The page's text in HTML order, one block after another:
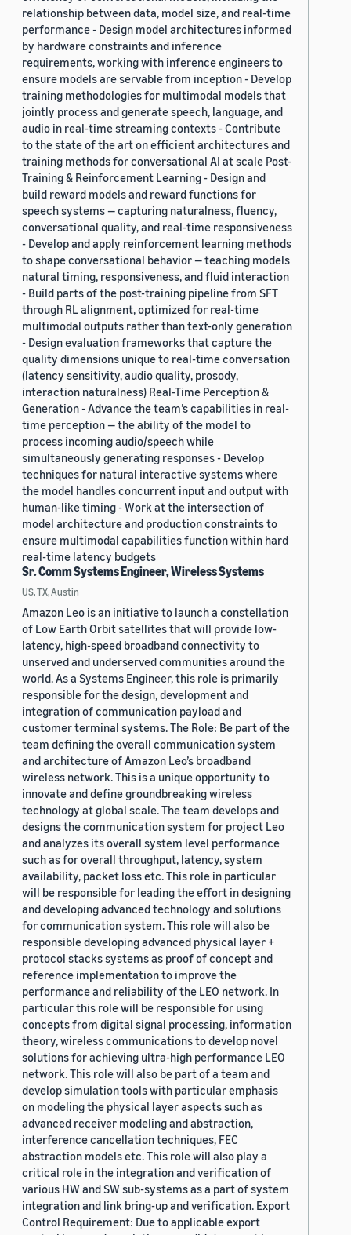
relationship between data, model size, and real-time
performance - Design model architectures informed
by hardware constraints and inference
requirements, working with inference engineers to
ensure models are servable from inception - Develop
training methodologies for multimodal models that
jointly process and generate speech, language, and
audio in real-time streaming contexts - Contribute
to the state of the art on efficient architectures and
training methods for conversational AI at scale Post-
Training & Reinforcement Learning - Design and
build reward models and reward functions for
speech systems — capturing naturalness, fluency,
conversational quality, and real-time responsiveness
- Develop and apply reinforcement learning methods
to shape conversational behavior — teaching models
natural timing, responsiveness, and fluid interaction
- Build parts of the post-training pipeline from SFT
through RL alignment, optimized for real-time
multimodal outputs rather than text-only generation
- Design evaluation frameworks that capture the
quality dimensions unique to real-time conversation
(latency sensitivity, audio quality, prosody,
interaction naturalness) Real-Time Perception &
Generation - Advance the team’s capabilities in real-
time perception — the ability of the model to
process incoming audio/speech while
simultaneously generating responses - Develop
techniques for natural interactive systems where
the model handles concurrent input and output with
human-like timing - Work at the intersection of
model architecture and production constraints to
ensure multimodal capabilities function within hard
real-time latency budgets
Sr. Comm Systems Engineer, Wireless Systems
US, TX, Austin
Amazon Leo is an initiative to launch a constellation
of Low Earth Orbit satellites that will provide low-
latency, high-speed broadband connectivity to
unserved and underserved communities around the
world. As a Systems Engineer, this role is primarily
responsible for the design, development and
integration of communication payload and
customer terminal systems. The Role: Be part of the
team defining the overall communication system
and architecture of Amazon Leo’s broadband
wireless network. This is a unique opportunity to
innovate and define groundbreaking wireless
technology at global scale. The team develops and
designs the communication system for project Leo
and analyzes its overall system level performance
such as for overall throughput, latency, system
availability, packet loss etc. This role in particular
will be responsible for leading the effort in designing
and developing advanced technology and solutions
for communication system. This role will also be
responsible developing advanced physical layer +
protocol stacks systems as proof of concept and
reference implementation to improve the
performance and reliability of the LEO network. In
particular this role will be responsible for using
concepts from digital signal processing, information
theory, wireless communications to develop novel
solutions for achieving ultra-high performance LEO
network. This role will also be part of a team and
develop simulation tools with particular emphasis
on modeling the physical layer aspects such as
advanced receiver modeling and abstraction,
interference cancellation techniques, FEC
abstraction models etc. This role will also play a
critical role in the integration and verification of
various HW and SW sub-systems as a part of system
integration and link bring-up and verification. Export
Control Requirement: Due to applicable export